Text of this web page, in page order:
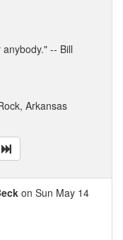
-- Bill
Arkansas
on Sun May 14